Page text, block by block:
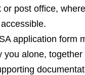
or post office,
application form
you alone, together